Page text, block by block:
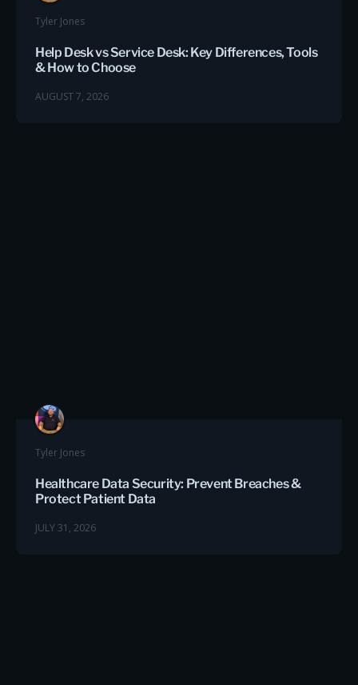
Tyler Jones
Help Desk vs Service Desk: Key Differences, Tools
& How to Choose
AUGUST 7, 2026
Tyler Jones
Healthcare Data Security: Prevent Breaches &
Protect Patient Data
JULY 31, 2026